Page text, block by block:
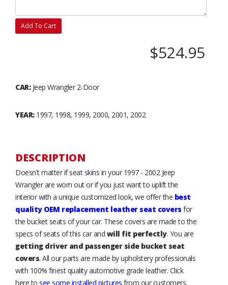
Add To Cart
$524.95
CAR:Jeep Wrangler 2-Door
YEAR:1997, 1998, 1999, 2000, 2001, 2002
DESCRIPTION
Doesn't matter if seat skins in your 1997 - 2002 Jeep
Wrangler are worn out or if you just want to uplift the
interior with a unique customized look, we offer the best
quality OEM replacement leather seat covers for
the bucket seats of your car. These covers are made to the
specs of seats of this car and will fit perfectly. You are
getting driver and passenger side bucket seat
covers. All our parts are made by upholstery professionals
with 100% finest quality automotive grade leather. Click
here to see some installed pictures from our customers.